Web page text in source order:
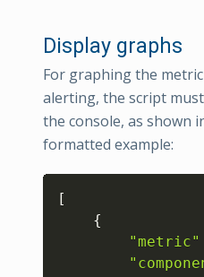
Display graphs
For graphing the
alerting, the script
the console, as shown
formatted example:
[
{
"metric"